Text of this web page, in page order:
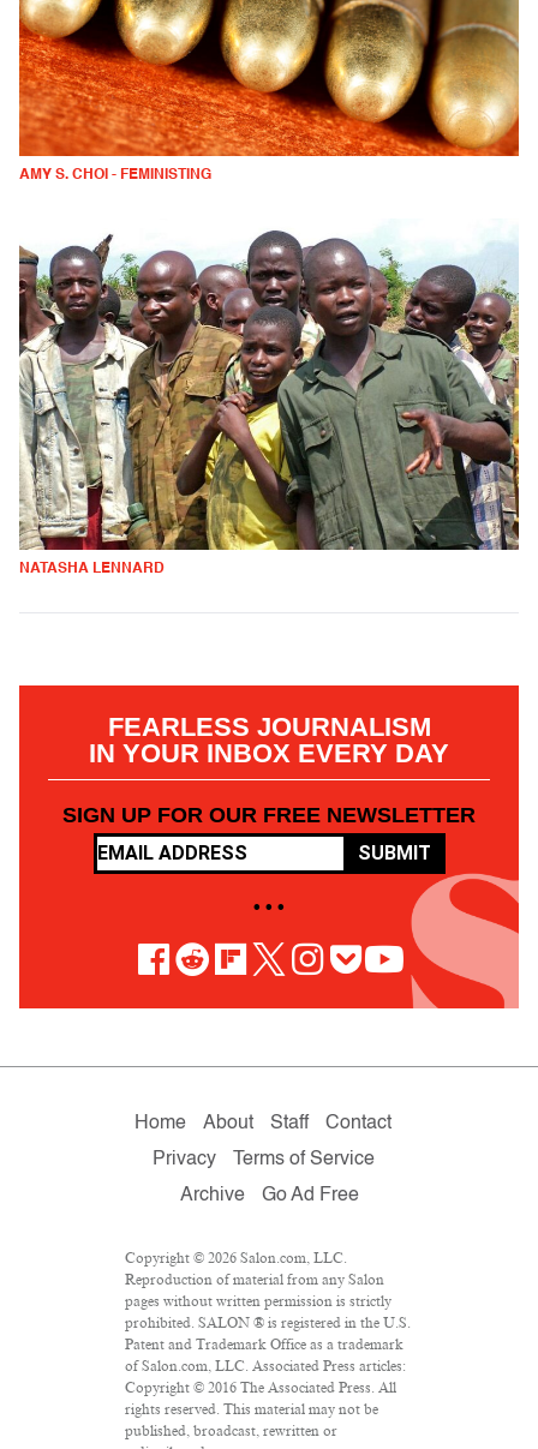
AMY S. CHOI - FEMINISTING
NATASHA LENNARD
FEARLESS JOURNALISM
IN YOUR INBOX EVERY DAY
SIGN UP FOR OUR FREE NEWSLETTER
SUBMIT
• • •
Home About Staff
Contact
Privacy
Terms of Service
Archive
Go Ad Free
Copyright © 2026 Salon.com, LLC.
Reproduction of material from any Salon
pages without written permission is strictly
prohibited. SALON ® is registered in the U.S.
Patent and Trademark Office as a trademark
of Salon.com, LLC. Associated Press articles:
Copyright © 2016 The Associated Press. All
rights reserved. This material may not be
published, broadcast, rewritten or